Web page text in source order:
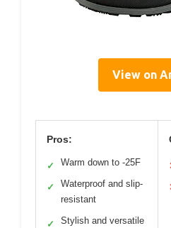
View on
Pros:
✓ Warm down to -25F
✓
Waterproof and slip-
resistant
✓ Stylish and versatile